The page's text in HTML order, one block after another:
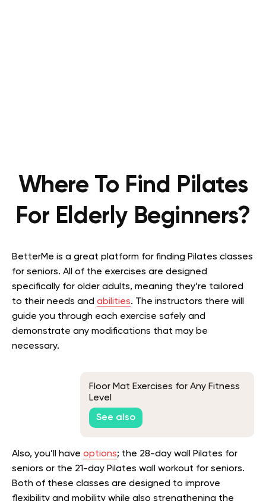
Where To Find Pilates
For Elderly Beginners?
BetterMe is a great platform for finding Pilates classes
for seniors. All of the exercises are designed
specifically for older adults, meaning they’re tailored
to their needs and abilities. The instructors there will
guide you through each exercise safely and
demonstrate any modifications that may be
necessary.
Floor Mat Exercises for Any Fitness
Level
See also
Also, you’ll have options; the 28-day wall Pilates for
seniors or the 21-day Pilates wall workout for seniors.
Both of these classes are designed to improve
flexibility and mobility while also strengthening the